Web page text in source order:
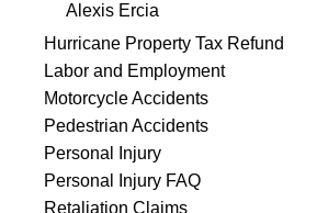
Alexis Ercia
Hurricane Property Tax Refund
Labor and Employment
Motorcycle Accidents
Pedestrian Accidents
Personal Injury
Personal Injury FAQ
Retaliation Claims